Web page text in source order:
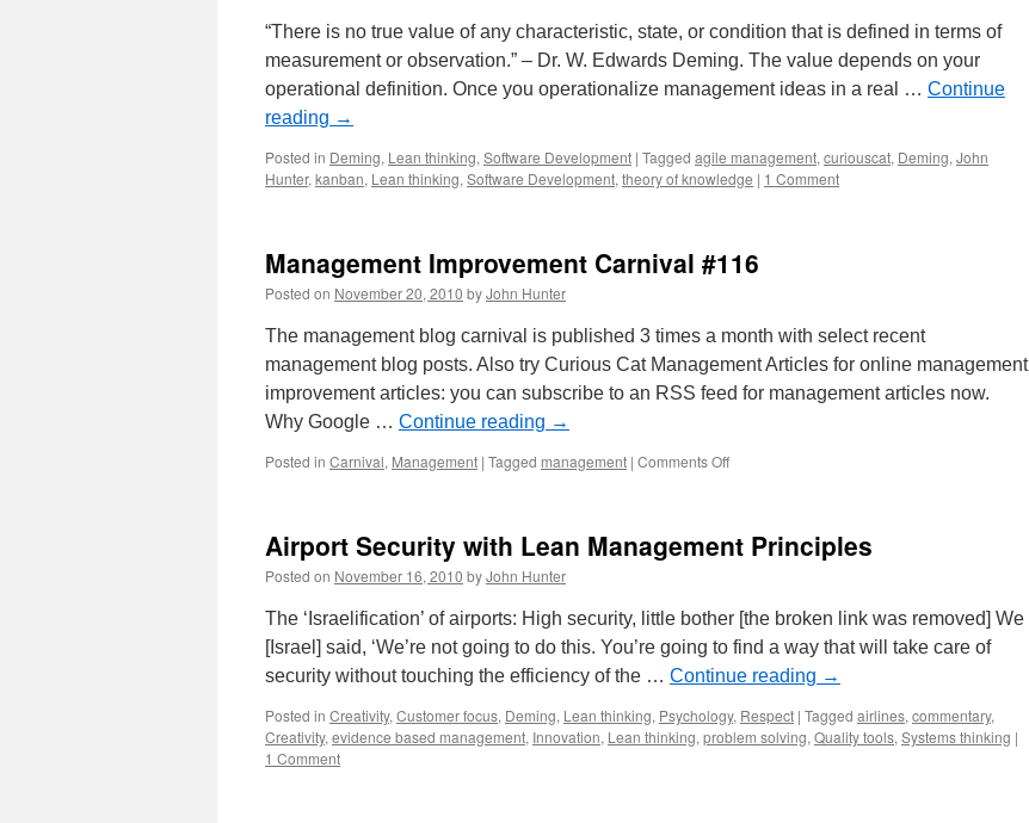
“There is no true value of any characteristic, state, or condition that is defined in terms of
measurement or observation.” – Dr. W. Edwards Deming. The value depends on your
operational definition. Once you operationalize management ideas in a real … Continue
reading →
Posted in Deming, Lean thinking, Software Development | Tagged agile management, curiouscat, Deming, John
Hunter, kanban, Lean thinking, Software Development, theory of knowledge | 1 Comment
Management Improvement Carnival #116
Posted on November 20, 2010 byJohn Hunter
The management blog carnival is published 3 times a month with select recent
management blog posts. Also try Curious Cat Management Articles for online management
improvement articles: you can subscribe to an RSS feed for management articles now.
Why Google … Continue reading →
Posted in Carnival, Management | Tagged management | Comments Offon
#116
Airport Security with Lean Management Principles
Posted on November 16, 2010 byJohn Hunter
The ‘Israelification’ of airports: High security, little bother [the broken link was removed] We
[Israel] said, ‘We’re not going to do this. You’re going to find a way that will take care of
security without touching the efficiency of the … Continue reading →
Posted in Creativity, Customer focus, Deming, Lean thinking, Psychology, Respect | Tagged airlines, commentary,
Creativity, evidence based management, Innovation, Lean thinking, problem solving, Quality tools, Systems thinking |
1 Comment